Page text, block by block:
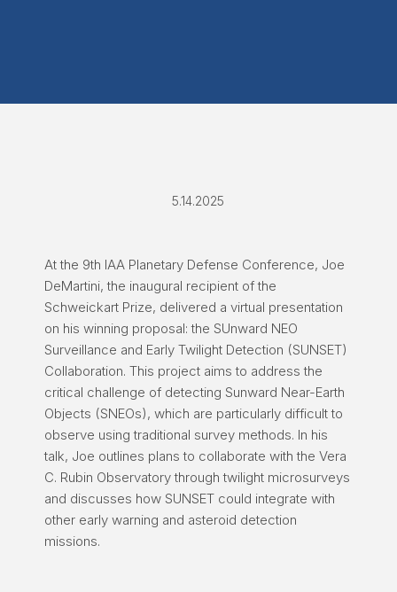
5.14.2025
At the 9th IAA Planetary Defense Conference, Joe
DeMartini, the inaugural recipient of the
Schweickart Prize, delivered a virtual presentation
on his winning proposal: the SUnward NEO
Surveillance and Early Twilight Detection (SUNSET)
Collaboration. This project aims to address the
critical challenge of detecting Sunward Near-Earth
Objects (SNEOs), which are particularly difficult to
observe using traditional survey methods. In his
talk, Joe outlines plans to collaborate with the Vera
C. Rubin Observatory through twilight microsurveys
and discusses how SUNSET could integrate with
other early warning and asteroid detection
missions.